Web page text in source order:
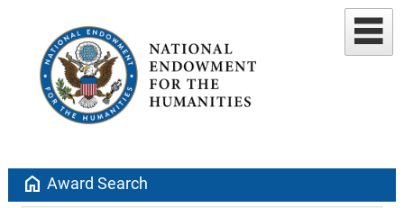
home Award Search